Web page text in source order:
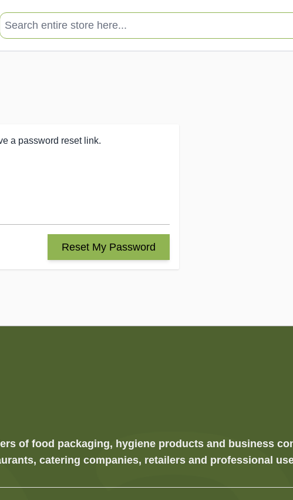
entire store here...
a password reset link.
Reset My Password
of food packaging, hygiene products and business
catering companies, retailers and professional